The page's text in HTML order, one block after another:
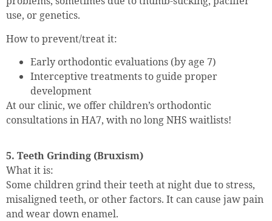
use, or genetics.
How to prevent/treat it:
Early orthodontic evaluations (by age 7)
Interceptive treatments to guide proper
development
At our clinic, we offer children’s orthodontic
consultations in HA7, with no long NHS waitlists!
5. Teeth Grinding (Bruxism)
What it is:
Some children grind their teeth at night due to stress,
misaligned teeth, or other factors. It can cause jaw pain
and wear down enamel.